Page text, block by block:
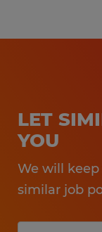
LET
YOU
We will
similar job